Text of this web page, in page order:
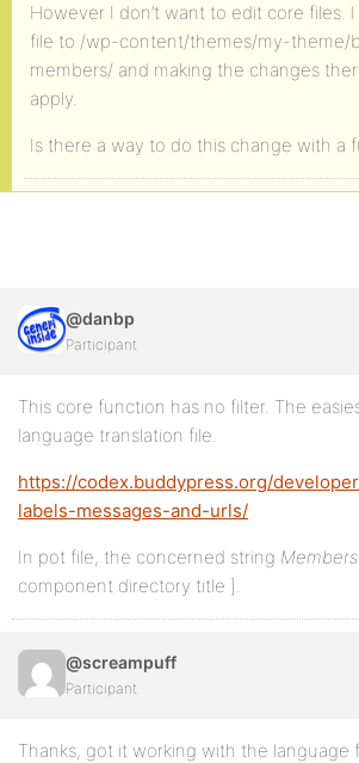
However I don’t want to edit core files.
file to /wp-content/themes/my-theme/
members/ and making the changes
apply.
Is there a way to do this change with a
@danbp
Participant
This core function has no filter. The
language translation file.
https://codex.buddypress.org/
labels-messages-and-urls/
In pot file, the concerned string Members
component directory title ].
@screampuff
Participant
Thanks, got it working with the language